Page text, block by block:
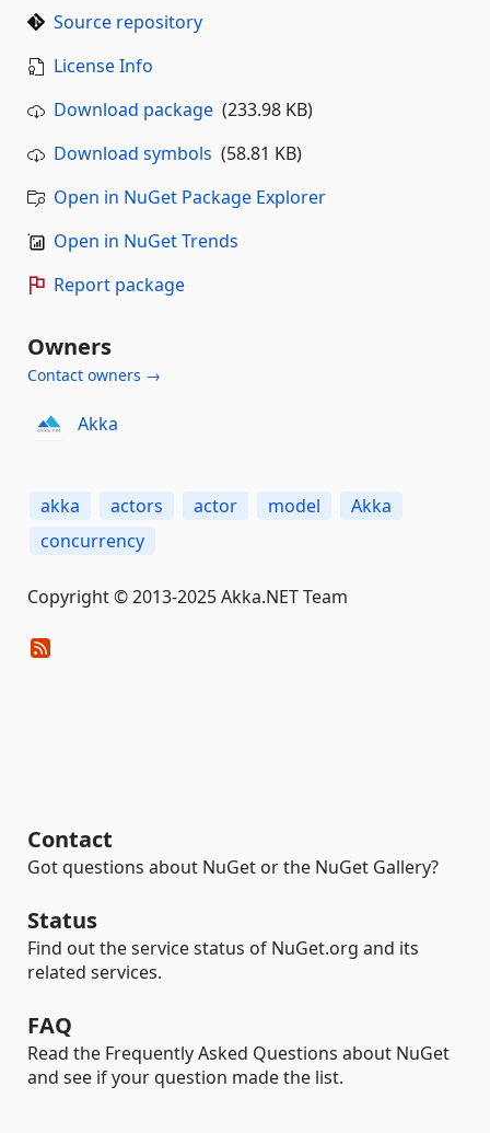
Source repository
License Info
Download package (233.98 KB)
Download symbols (58.81 KB)
Open in NuGet Package Explorer
Open in NuGet Trends
Report package
Owners
Contact owners →
Akka
akka actors actor model
Akka
concurrency
Copyright © 2013-2025 Akka.NET Team
Contact
Got questions about NuGet or the NuGet Gallery?
Status
Find out the service status of NuGet.org and its
related services.
FAQ
Read the Frequently Asked Questions about NuGet
and see if your question made the list.